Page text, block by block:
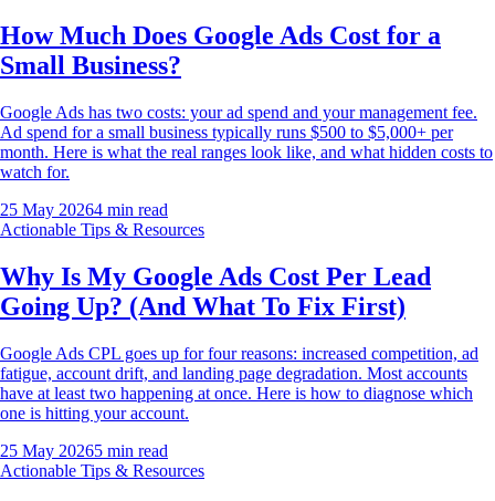
How Much Does Google Ads Cost for a
Small Business?
Google Ads has two costs: your ad spend and your management fee.
Ad spend for a small business typically runs $500 to $5,000+ per
month. Here is what the real ranges look like, and what hidden costs to
watch for.
25 May 20264 min read
Actionable Tips & Resources
Why Is My Google Ads Cost Per Lead
Going Up? (And What To Fix First)
Google Ads CPL goes up for four reasons: increased competition, ad
fatigue, account drift, and landing page degradation. Most accounts
have at least two happening at once. Here is how to diagnose which
one is hitting your account.
25 May 20265 min read
Actionable Tips & Resources